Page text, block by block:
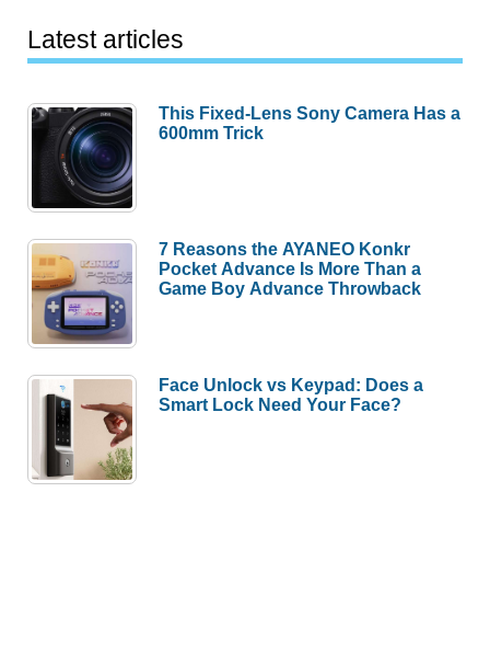
Latest articles
This Fixed-Lens Sony Camera Has a
600mm Trick
7 Reasons the AYANEO Konkr
Pocket Advance Is More Than a
Game Boy Advance Throwback
Face Unlock vs Keypad: Does a
Smart Lock Need Your Face?